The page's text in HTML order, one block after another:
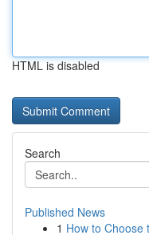
HTML is disabled
Search
Published News
1 How to Choose